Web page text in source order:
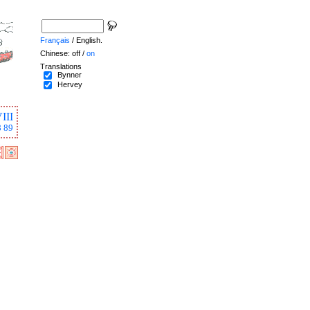
89
Français / English.
Chinese: off / on
Translations
Bynner
Hervey